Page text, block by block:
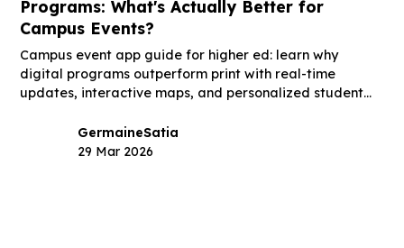
Programs: What's Actually Better for
Campus Events?
Campus event app guide for higher ed: learn why
digital programs outperform print with real-time
updates, interactive maps, and personalized student
GermaineSatia
29 Mar 2026